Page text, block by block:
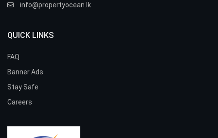
info@propertyocean.lk
QUICK LINKS
FAQ
Banner Ads
Stay Safe
Careers